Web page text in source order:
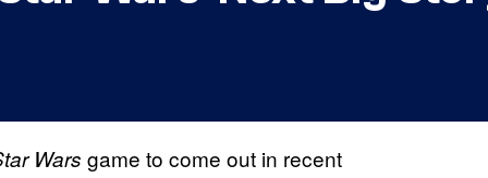
Wars game to come out in recent